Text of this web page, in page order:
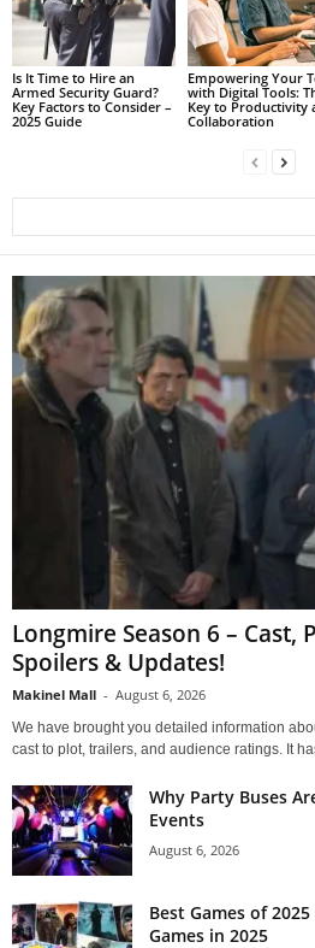
Is It Time to Hire an
Armed Security Guard?
Key Factors to Consider –
2025 Guide
Empowering Your
with Digital Tools:
Key to Productivity
Collaboration
Longmire Season 6 – Cast,
Spoilers & Updates!
Makinel Mall - August 6, 2026
We have brought you detailed information
cast to plot, trailers, and audience ratings. It
Why Party Buses
Events
August 6, 2026
Best Games of
Games in 2025